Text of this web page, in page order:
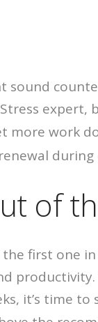
sound
expert,
more work
during
of
first one
it’s time to